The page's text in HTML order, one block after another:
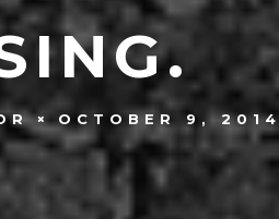
OCTOBER 9, 2014